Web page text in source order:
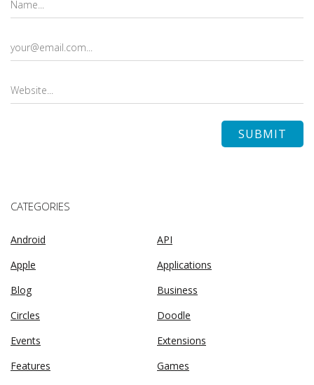
CATEGORIES
Android
API
Apple
Applications
Blog
Business
Circles
Doodle
Events
Extensions
Features
Games